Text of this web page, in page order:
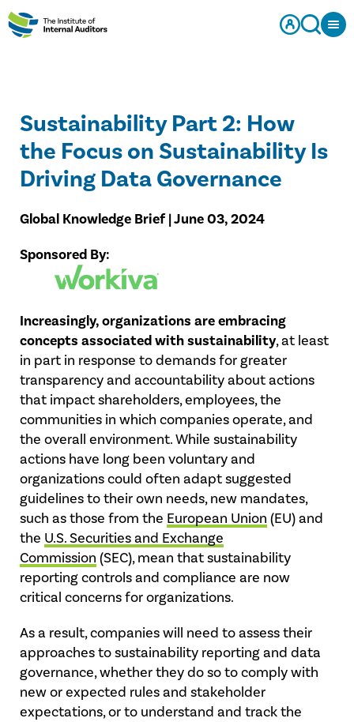
Sustainability Part 2: How
the Focus on Sustainability Is
Driving Data Governance
Global Knowledge Brief | June 03, 2024
Sponsored By:
Increasingly, organizations are embracing
concepts associated with sustainability, at least
in part in response to demands for greater
transparency and accountability about actions
that impact shareholders, employees, the
communities in which companies operate, and
the overall environment. While sustainability
actions have long been voluntary and
organizations could often adapt suggested
guidelines to their own needs, new mandates,
such as those from the European Union (EU) and
the U.S. Securities and Exchange
Commission (SEC), mean that sustainability
reporting controls and compliance are now
critical concerns for organizations.
As a result, companies will need to assess their
approaches to sustainability reporting and data
governance, whether they do so to comply with
new or expected rules and stakeholder
expectations, or to understand and track the